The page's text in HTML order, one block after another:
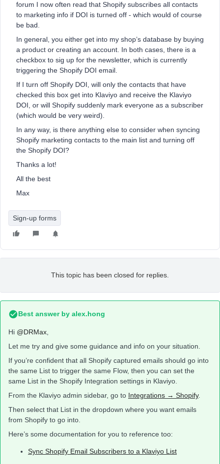
forum I now often read that Shopify subscribes all contacts
to marketing info if DOI is turned off - which would of course
be bad.
In general, you either get into my shop’s database by buying
a product or creating an account. In both cases, there is a
checkbox to sig up for the newsletter, which is currently
triggering the Shopify DOI email.
If I turn off Shopify DOI, will only the contacts that have
checked this box get into Klaviyo and receive the Klaviyo
DOI, or will Shopify suddenly mark everyone as a subscriber
(which would be very weird).
In any way, is there anything else to consider when syncing
Shopify marketing contacts to the main list and turning off
the Shopify DOI?
Thanks a lot!
All the best
Max
Sign-up forms
This topic has been closed for replies.
Best answer by alex.hong
Hi @DRMax
Let me try and give some guidance and info on your situation.
If you’re confident that all Shopify captured emails should go into
the same List to trigger the same Flow, then you can set the
same List in the Shopify Integration settings in Klaviyo.
From the Klaviyo admin sidebar, go to Integrations → Shopify.
Then select that List in the dropdown where you want emails
from Shopify to go into.
Here’s some documentation for you to reference too:
Sync Shopify Email Subscribers to a Klaviyo List